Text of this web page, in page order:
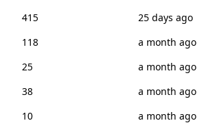
415
25 days ago
118
a month ago
25
a month ago
38
a month ago
10
a month ago